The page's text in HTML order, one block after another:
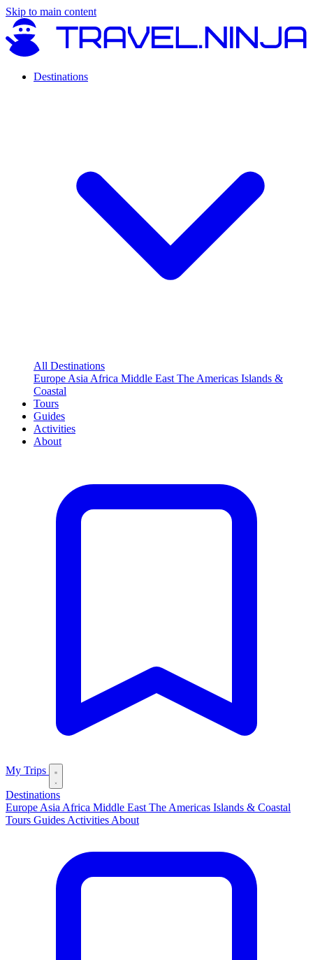
Skip to main content
Destinations
All Destinations
Europe Asia Africa Middle East The Americas Islands &
Coastal
Tours
Guides
Activities
About
My Trips
Destinations
Europe Asia Africa Middle East The Americas Islands & Coastal
Tours Guides Activities About